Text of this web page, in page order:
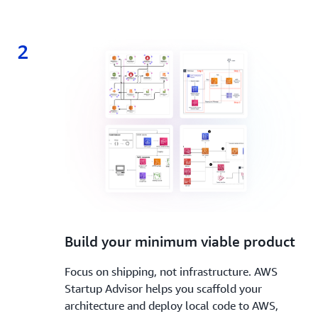
2
2.
Build your minimum viable product
Focus on shipping, not infrastructure. AWS
Startup Advisor helps you scaffold your
architecture and deploy local code to AWS,